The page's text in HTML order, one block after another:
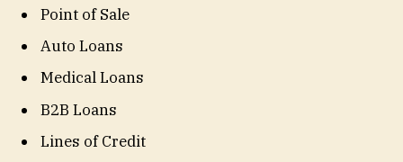
Point of Sale
Auto Loans
Medical Loans
B2B Loans
Lines of Credit